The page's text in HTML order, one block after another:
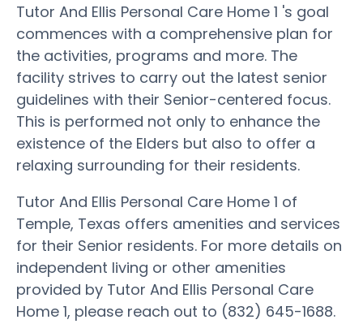
Tutor And Ellis Personal Care Home 1 's goal
commences with a comprehensive plan for
the activities, programs and more. The
facility strives to carry out the latest senior
guidelines with their Senior-centered focus.
This is performed not only to enhance the
existence of the Elders but also to offer a
relaxing surrounding for their residents.
Tutor And Ellis Personal Care Home 1 of
Temple, Texas offers amenities and services
for their Senior residents. For more details on
independent living or other amenities
provided by Tutor And Ellis Personal Care
Home 1, please reach out to (832) 645-1688.